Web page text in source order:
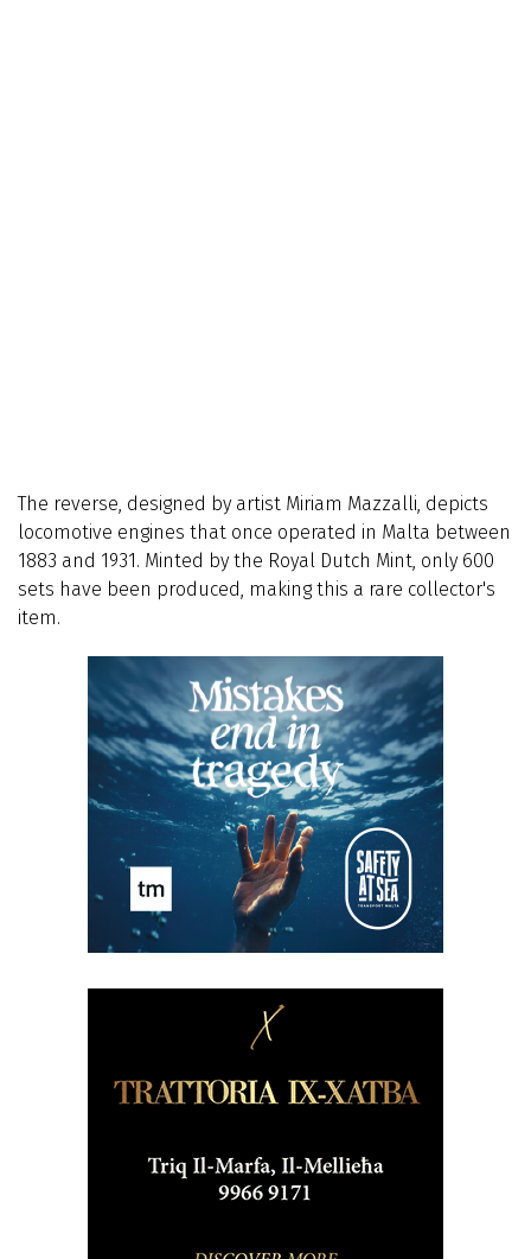
The reverse, designed by artist Miriam Mazzalli, depicts
locomotive engines that once operated in Malta between
1883 and 1931. Minted by the Royal Dutch Mint, only 600
sets have been produced, making this a rare collector's
item.